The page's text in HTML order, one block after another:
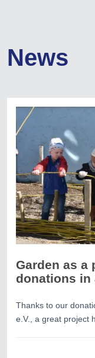
News
Garden as a
donations in
Thanks to our
e.V., a great project